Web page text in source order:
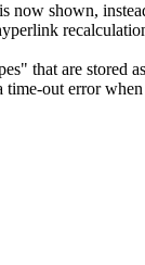
now shown,
that are
time-out error